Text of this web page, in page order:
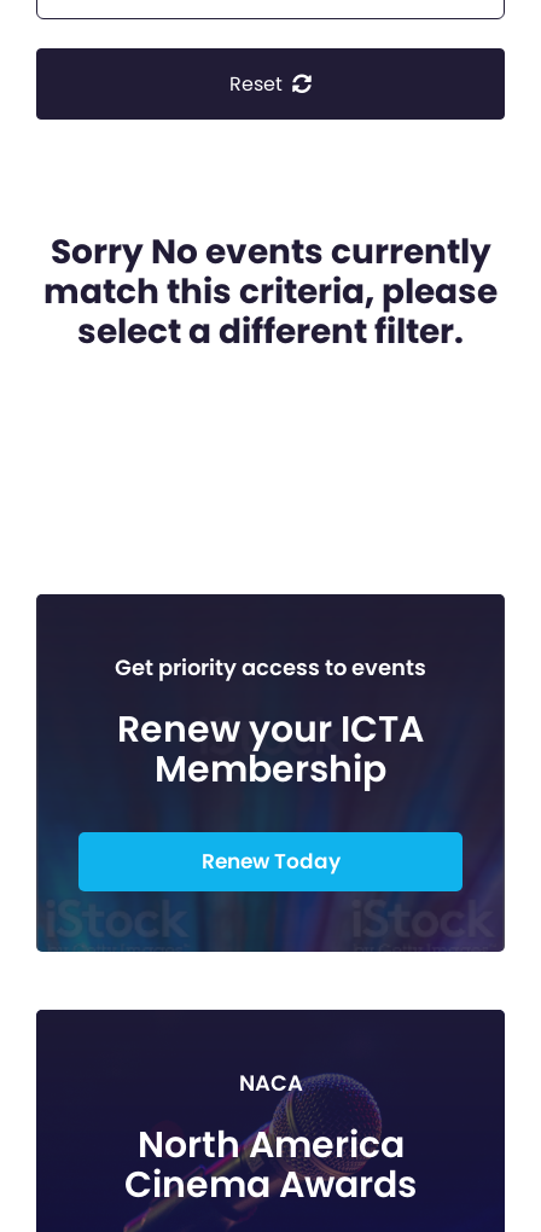
Reset
Sorry No events currently
match this criteria, please
select a different filter.
Get priority access to events
Renew your ICTA
Membership
Renew Today
NACA
North America
Cinema Awards